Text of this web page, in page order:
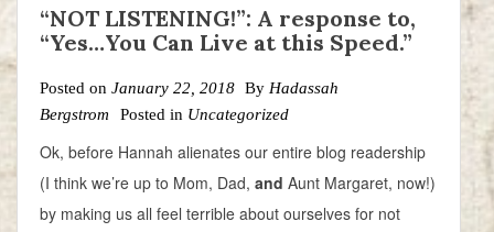
“NOT LISTENING!”: A response to,
“Yes…You Can Live at this Speed.”
Posted on January 22, 2018 By Hadassah
Bergstrom
Posted in Uncategorized
Ok, before Hannah alienates our entire blog readership
(I think we’re up to Mom, Dad, and Aunt Margaret, now!)
by making us all feel terrible about ourselves for not